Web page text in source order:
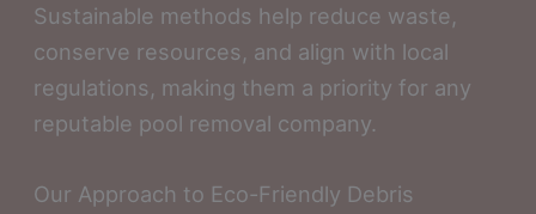
Sustainable methods help reduce waste,
conserve resources, and align with local
regulations, making them a priority for any
reputable pool removal company.
Our Approach to Eco-Friendly Debris